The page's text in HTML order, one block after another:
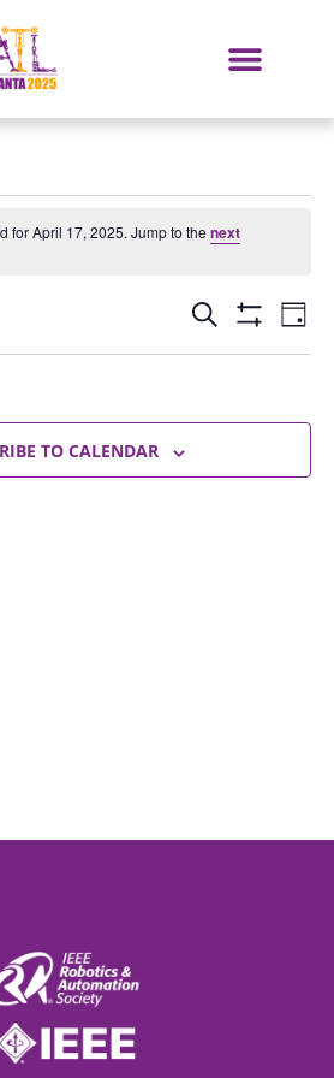
for April 17, 2025. Jump to thenext
Events
Search
and
Views
SEARCH DAY
TO CALENDAR